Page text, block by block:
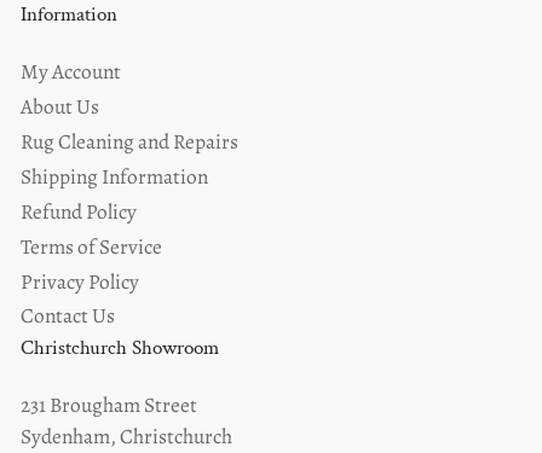
Information
My Account
About Us
Rug Cleaning and Repairs
Shipping Information
Refund Policy
Terms of Service
Privacy Policy
Contact Us
Christchurch Showroom
231 Brougham Street
Sydenham, Christchurch